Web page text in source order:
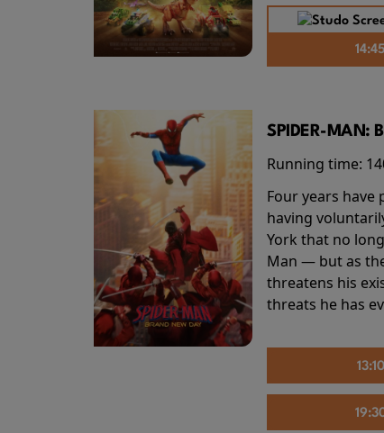
14:45
SPIDER-MAN:
Running time:
Four years have
having
York that no
Man — but as
threatens his
threats he has
13:10